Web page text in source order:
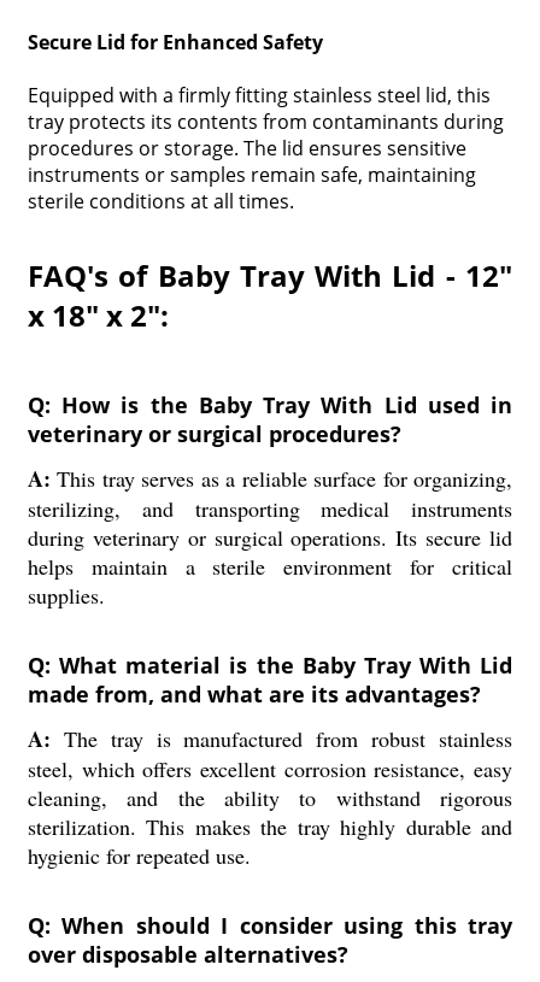
Secure Lid for Enhanced Safety
Equipped with a firmly fitting stainless steel lid, this
tray protects its contents from contaminants during
procedures or storage. The lid ensures sensitive
instruments or samples remain safe, maintaining
sterile conditions at all times.
FAQ's of Baby Tray With Lid - 12"
x 18" x 2":
Q: How is the Baby Tray With Lid used in
veterinary or surgical procedures?
A: This tray serves as a reliable surface for organizing,
sterilizing, and transporting medical instruments
during veterinary or surgical operations. Its secure lid
helps maintain a sterile environment for critical
supplies.
Q: What material is the Baby Tray With Lid
made from, and what are its advantages?
A: The tray is manufactured from robust stainless
steel, which offers excellent corrosion resistance, easy
cleaning, and the ability to withstand rigorous
sterilization. This makes the tray highly durable and
hygienic for repeated use.
Q: When should I consider using this tray
over disposable alternatives?